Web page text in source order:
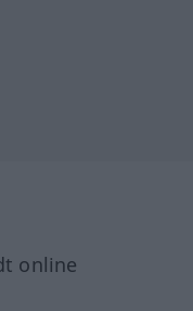
online